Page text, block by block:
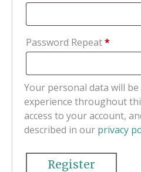
Password Repeat*
Your personal data will
experience throughout
access to your account,
described in our privacy
Register